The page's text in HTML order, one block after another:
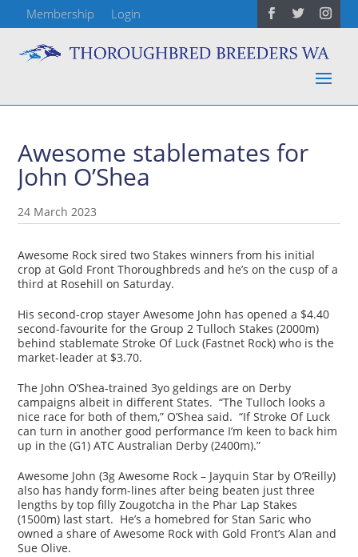
Membership Login
Awesome stablemates for
John O’Shea
24 March 2023
Awesome Rock sired two Stakes winners from his initial
crop at Gold Front Thoroughbreds and he’s on the cusp of a
third at Rosehill on Saturday.
His second-crop stayer Awesome John has opened a $4.40
second-favourite for the Group 2 Tulloch Stakes (2000m)
behind stablemate Stroke Of Luck (Fastnet Rock) who is the
market-leader at $3.70.
The John O’Shea-trained 3yo geldings are on Derby
campaigns albeit in different States. “The Tulloch looks a
nice race for both of them,” O’Shea said. “If Stroke Of Luck
can turn in another good performance I’m keen to back him
up in the (G1) ATC Australian Derby (2400m).”
Awesome John (3g Awesome Rock – Jayquin Star by O’Reilly)
also has handy form-lines after being beaten just three
lengths by top filly Zougotcha in the Phar Lap Stakes
(1500m) last start. He’s a homebred for Stan Saric who
owned a share of Awesome Rock with Gold Front’s Alan and
Sue Olive.